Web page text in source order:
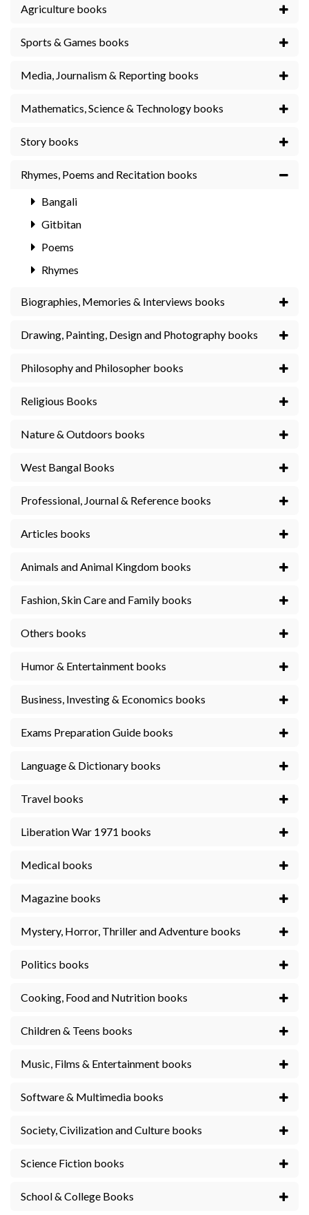
Agriculture books
Sports & Games books
Media, Journalism & Reporting books
Mathematics, Science & Technology books
Story books
Rhymes, Poems and Recitation books
Bangali
Gitbitan
Poems
Rhymes
Biographies, Memories & Interviews books
Drawing, Painting, Design and Photography books
Philosophy and Philosopher books
Religious Books
Nature & Outdoors books
West Bangal Books
Professional, Journal & Reference books
Articles books
Animals and Animal Kingdom books
Fashion, Skin Care and Family books
Others books
Humor & Entertainment books
Business, Investing & Economics books
Exams Preparation Guide books
Language & Dictionary books
Travel books
Liberation War 1971 books
Medical books
Magazine books
Mystery, Horror, Thriller and Adventure books
Politics books
Cooking, Food and Nutrition books
Children & Teens books
Music, Films & Entertainment books
Software & Multimedia books
Society, Civilization and Culture books
Science Fiction books
School & College Books